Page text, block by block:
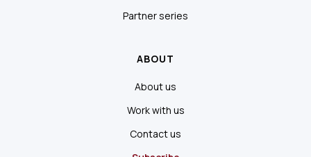
Partner series
ABOUT
About us
Work with us
Contact us